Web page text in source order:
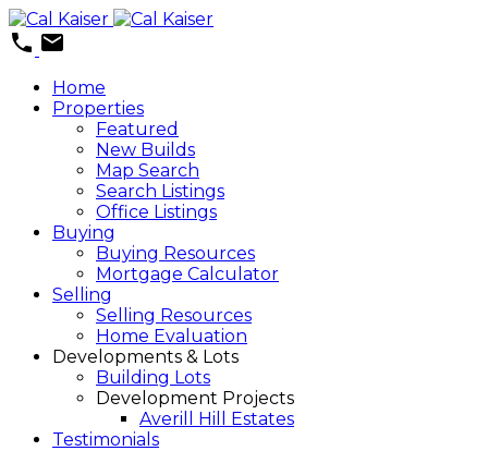
Home
Properties
Featured
New Builds
Map Search
Search Listings
Office Listings
Buying
Buying Resources
Mortgage Calculator
Selling
Selling Resources
Home Evaluation
Developments & Lots
Building Lots
Development Projects
Averill Hill Estates
Testimonials